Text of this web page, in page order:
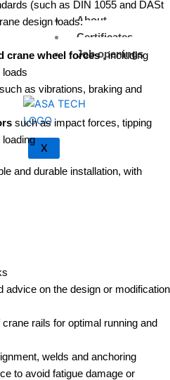
About
Certificates
Job openings
X
(such as DIN 1055 and DASt
design loads:
crane wheel forces, including
loads
as vibrations, braking and
such as impact forces, tipping
and durable installation, with
advice on the design or modification
rails for optimal running and
welds and anchoring
to avoid fatigue damage or